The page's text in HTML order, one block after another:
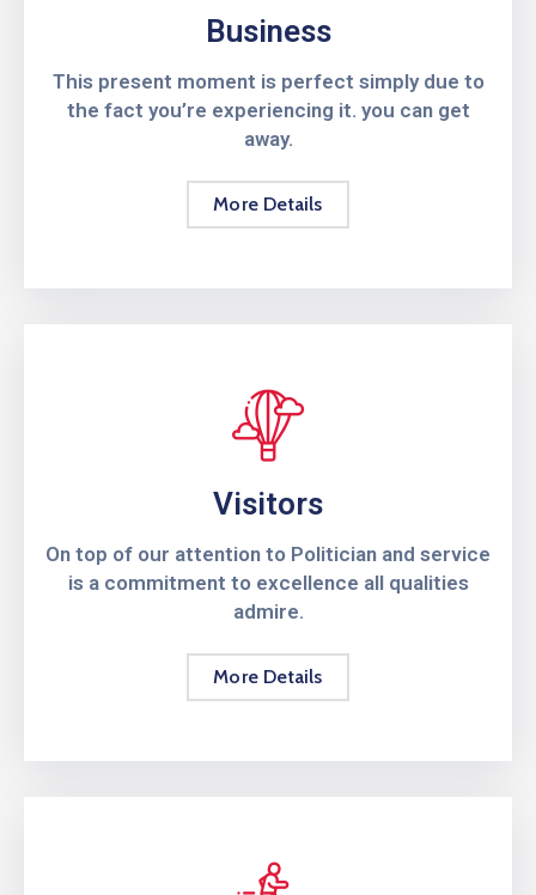
Business
This present moment is perfect simply due to
the fact you’re experiencing it. you can get
away.
More Details
Visitors
On top of our attention to Politician and service
is a commitment to excellence all qualities
admire.
More Details